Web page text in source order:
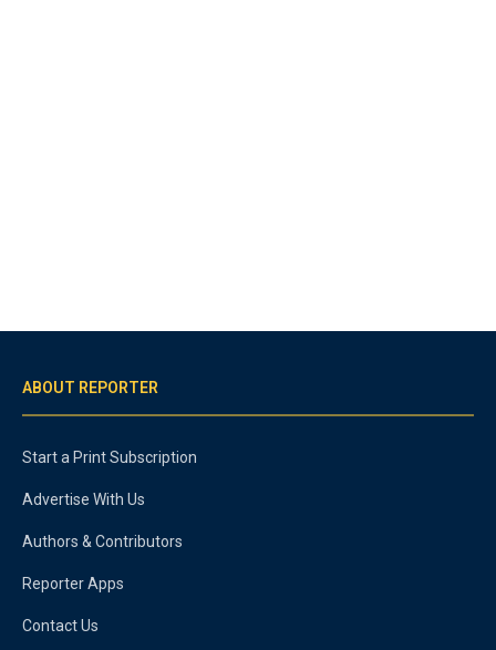
ABOUT REPORTER
Start a Print Subscription
Advertise With Us
Authors & Contributors
Reporter Apps
Contact Us